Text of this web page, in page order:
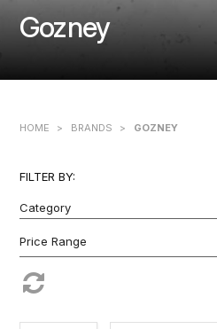
Gozney
HOME > BRANDS > GOZNEY
FILTER BY:
Category